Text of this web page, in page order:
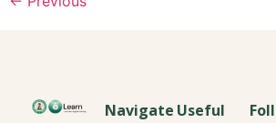
Navigate Useful